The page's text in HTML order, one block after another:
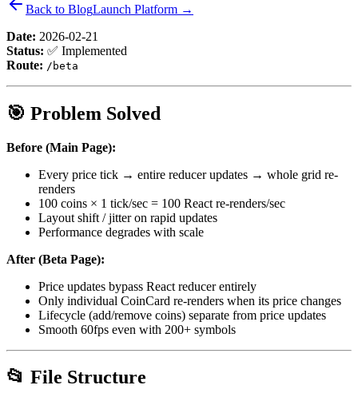
Back to BlogLaunch Platform →
Date: 2026-02-21
Status: ✅ Implemented
Route: /beta
🎯 Problem Solved
Before (Main Page):
Every price tick → entire reducer updates → whole grid re-
renders
100 coins × 1 tick/sec = 100 React re-renders/sec
Layout shift / jitter on rapid updates
Performance degrades with scale
After (Beta Page):
Price updates bypass React reducer entirely
Only individual CoinCard re-renders when its price changes
Lifecycle (add/remove coins) separate from price updates
Smooth 60fps even with 200+ symbols
📂 File Structure